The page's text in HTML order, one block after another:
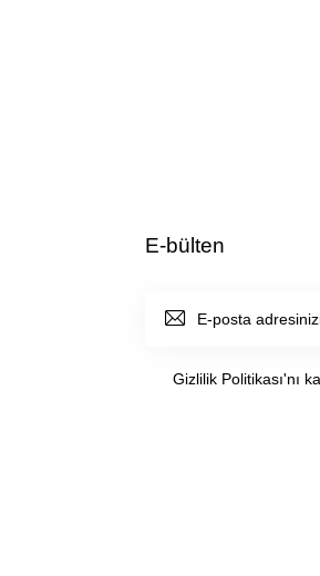
E-bülten
Gizlilik Politikası'nı